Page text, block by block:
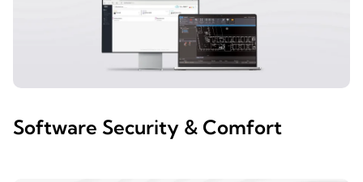
Software Security & Comfort